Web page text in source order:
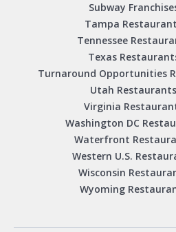
Subway
Tampa
Tennessee
Texas
Turnaround Opportunities
Utah
Virginia
Washington DC
Waterfront
Western U.S.
Wisconsin
Wyoming